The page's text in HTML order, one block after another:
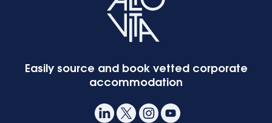
Easily source and book vetted corporate
accommodation